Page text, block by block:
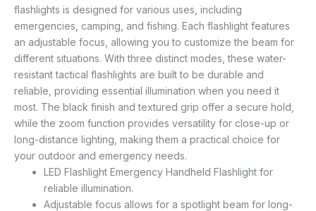
flashlights is designed for various uses, including
emergencies, camping, and fishing. Each flashlight features
an adjustable focus, allowing you to customize the beam for
different situations. With three distinct modes, these water-
resistant tactical flashlights are built to be durable and
reliable, providing essential illumination when you need it
most. The black finish and textured grip offer a secure hold,
while the zoom function provides versatility for close-up or
long-distance lighting, making them a practical choice for
your outdoor and emergency needs.
LED Flashlight Emergency Handheld Flashlight for
reliable illumination.
Adjustable focus allows for a spotlight beam for long-